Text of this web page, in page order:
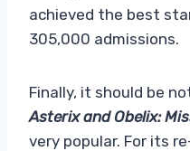
achieved the best
305,000 admissions.
Finally, it should be
Asterix and Obelix:
very popular. For its